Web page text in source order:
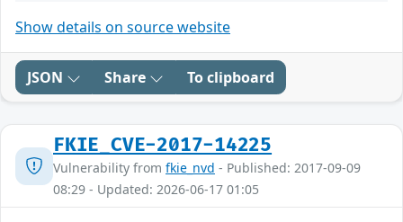
Show details on source website
JSON Share To clipboard
FKIE_CVE-2017-14225
Vulnerability from fkie_nvd - Published: 2017-09-09
08:29 - Updated: 2026-06-17 01:05